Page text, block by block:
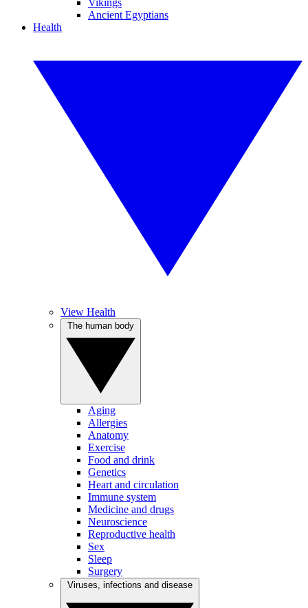
Vikings
Ancient Egyptians
Health
View Health
Aging
Allergies
Anatomy
Exercise
Food and drink
Genetics
Heart and circulation
Immune system
Medicine and drugs
Neuroscience
Reproductive health
Sex
Sleep
Surgery